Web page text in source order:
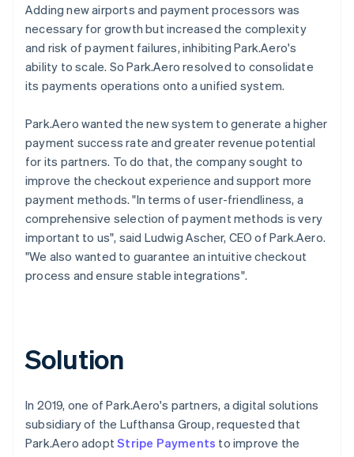
Adding new airports and payment processors was
necessary for growth but increased the complexity
and risk of payment failures, inhibiting Park.Aero's
ability to scale. So Park.Aero resolved to consolidate
its payments operations onto a unified system.
Park.Aero wanted the new system to generate a higher
payment success rate and greater revenue potential
for its partners. To do that, the company sought to
improve the checkout experience and support more
payment methods. "In terms of user-friendliness, a
comprehensive selection of payment methods is very
important to us", said Ludwig Ascher, CEO of Park.Aero.
"We also wanted to guarantee an intuitive checkout
process and ensure stable integrations".
Solution
In 2019, one of Park.Aero's partners, a digital solutions
subsidiary of the Lufthansa Group, requested that
Park.Aero adoptStripe Payments to improve the